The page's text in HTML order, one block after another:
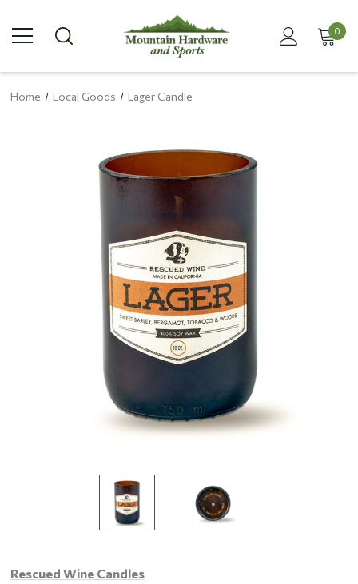
0
Home Local Goods Lager Candle
Rescued Wine Candles